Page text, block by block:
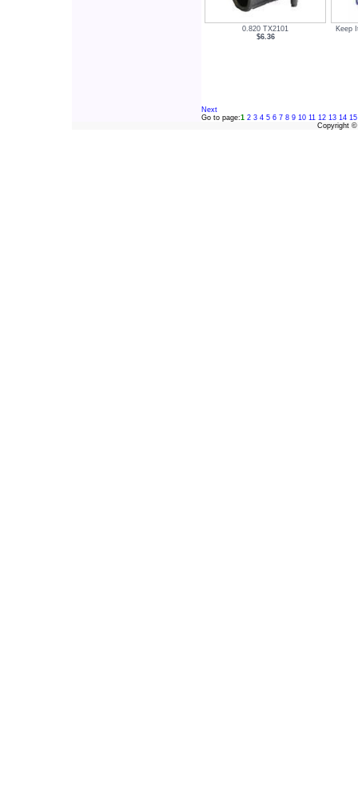
0.820 TX2101
$6.36
Keep
Next
Go to page:1 2 3 4 5 6 7 8 9 10 11 12 13 14 15
Copyright